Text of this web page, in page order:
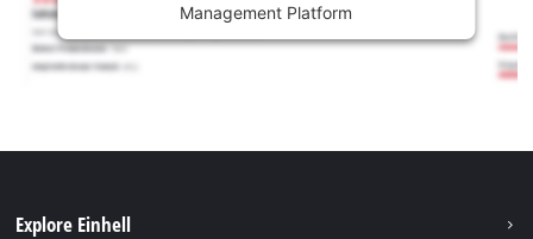
Management Platform
Explore Einhell